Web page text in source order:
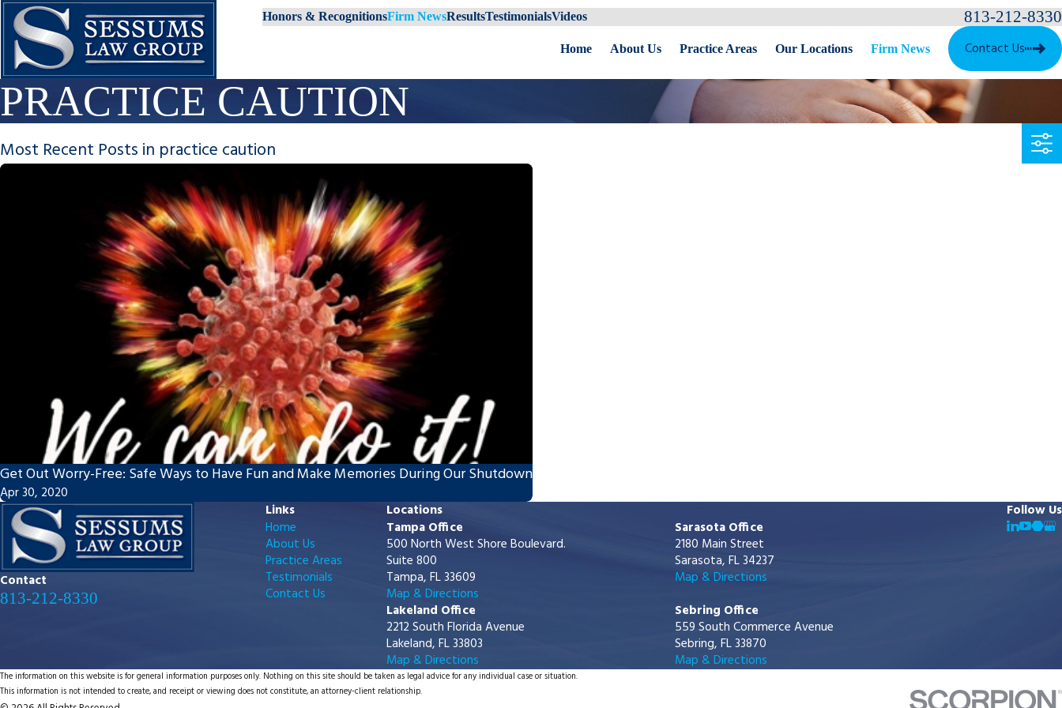
Honors & RecognitionsFirm NewsResultsTestimonialsVideos 813-212-8330
Home About Us Practice Areas Our Locations Firm News Contact Us
PRACTICE CAUTION
Most Recent Posts in practice caution
Get Out Worry-Free: Safe Ways to Have Fun and Make Memories During Our Shutdown
Apr 30, 2020
Contact
813-212-8330
Links
Home
About Us
Practice Areas
Testimonials
Contact Us
Locations
Tampa Office
500 North West Shore Boulevard.
Suite 800
Tampa, FL 33609
Map & Directions
Sarasota Office
2180 Main Street
Sarasota, FL 34237
Map & Directions
Lakeland Office
2212 South Florida Avenue
Lakeland, FL 33803
Map & Directions
Sebring Office
559 South Commerce Avenue
Sebring, FL 33870
Map & Directions
Follow Us
The information on this website is for general information purposes only. Nothing on this site should be taken as legal advice for any individual case or situation.
This information is not intended to create, and receipt or viewing does not constitute, an attorney-client relationship.